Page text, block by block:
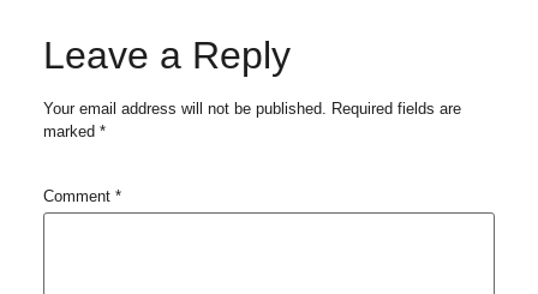
Leave a Reply
Your email address will not be published.
Required fields are
marked *
Comment *